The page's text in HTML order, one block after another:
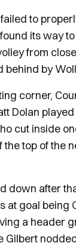
to
its way
from
behind by
corner,
Dolan
cut inside
the top of the
down after
at goal being
a header
Gilbert